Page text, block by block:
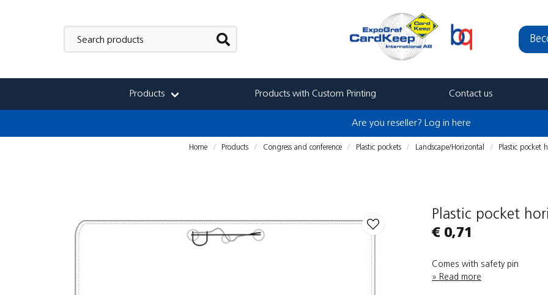
Products Products with Custom Printing Contact us
Are you reseller? Log in here
Home Products Congress and conference Plastic pockets Landscape/Horizontal Plastic pocket
Plastic pocket
€ 0,71
Comes with safety pin
Read more